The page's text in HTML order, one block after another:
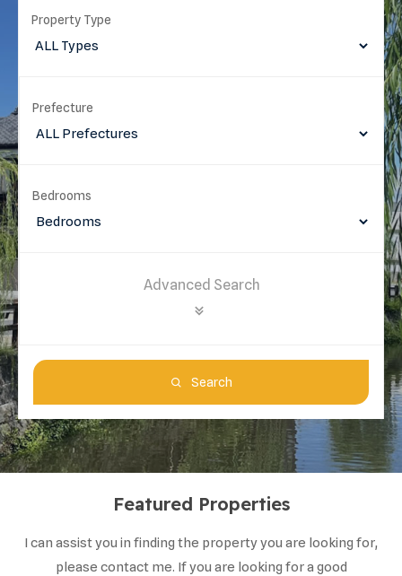
Property Type
Prefecture
Bedrooms
Advanced Search
Search
Featured Properties
I can assist you in finding the property you are looking for,
please contact me. If you are looking for a good